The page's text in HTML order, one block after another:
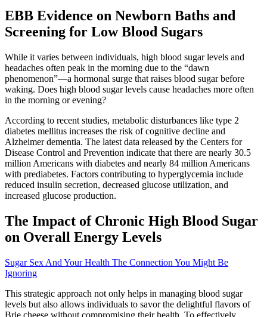
EBB Evidence on Newborn Baths and
Screening for Low Blood Sugars
While it varies between individuals, high blood sugar levels and
headaches often peak in the morning due to the “dawn
phenomenon”—a hormonal surge that raises blood sugar before
waking. Does high blood sugar levels cause headaches more often
in the morning or evening?
According to recent studies, metabolic disturbances like type 2
diabetes mellitus increases the risk of cognitive decline and
Alzheimer dementia. The latest data released by the Centers for
Disease Control and Prevention indicate that there are nearly 30.5
million Americans with diabetes and nearly 84 million Americans
with prediabetes. Factors contributing to hyperglycemia include
reduced insulin secretion, decreased glucose utilization, and
increased glucose production.
The Impact of Chronic High Blood Sugar
on Overall Energy Levels
Sugar Sex And Your Health The Connection You Might Be
Ignoring
This strategic approach not only helps in managing blood sugar
levels but also allows individuals to savor the delightful flavors of